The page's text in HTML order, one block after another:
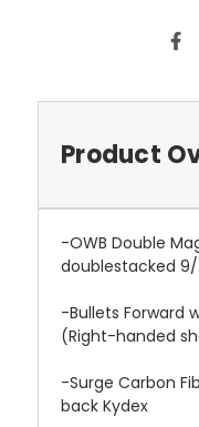
Product
-OWB Double
doublestacked
-Bullets Forward
(Right-handed
-Surge Carbon
back Kydex